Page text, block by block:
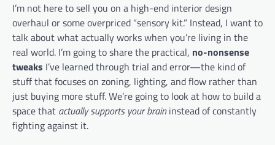
I’m not here to sell you on a high-end interior design
overhaul or some overpriced “sensory kit.” Instead, I want to
talk about what actually works when you’re living in the
real world. I’m going to share the practical, no-nonsense
tweaks I’ve learned through trial and error—the kind of
stuff that focuses on zoning, lighting, and flow rather than
just buying more stuff. We’re going to look at how to build a
space that actually supports your braininstead of constantly
fighting against it.